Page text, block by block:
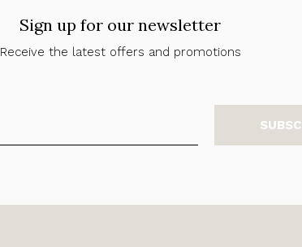
Sign up for our newsletter
Receive the latest offers and promotions